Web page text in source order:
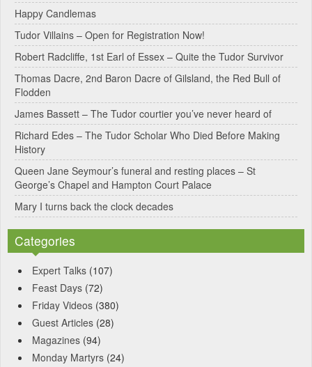
n
a
t
i
v
e
:
Happy Candlemas
Tudor Villains – Open for Registration Now!
Robert Radcliffe, 1st Earl of Essex – Quite the Tudor Survivor
Thomas Dacre, 2nd Baron Dacre of Gilsland, the Red Bull of
Flodden
James Bassett – The Tudor courtier you’ve never heard of
Richard Edes – The Tudor Scholar Who Died Before Making
History
Queen Jane Seymour’s funeral and resting places – St
George’s Chapel and Hampton Court Palace
Mary I turns back the clock decades
Categories
Expert Talks (107)
Feast Days (72)
Friday Videos (380)
Guest Articles (28)
Magazines (94)
Monday Martyrs (24)